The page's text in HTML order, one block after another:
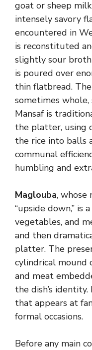
goat or sheep
intensely savory
encountered in
is reconstituted
slightly sour
is poured over
thin flatbread.
sometimes whole,
Mansaf is
the platter, using
the rice into balls
communal
humbling and
Maglouba, whose
“upside down,” is
vegetables, and
and then
platter. The
cylindrical mound
and meat
the dish’s
that appears at
formal occasions.
Before any main